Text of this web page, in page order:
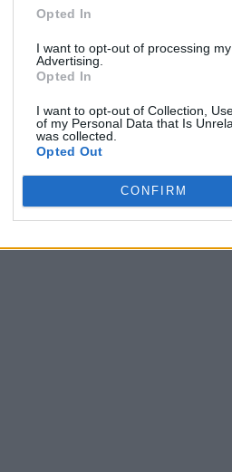
Opted In
I want to opt-out of processing
Advertising.
Opted In
I want to opt-out of Collection,
of my Personal Data that Is
was collected.
Opted Out
CONFIRM